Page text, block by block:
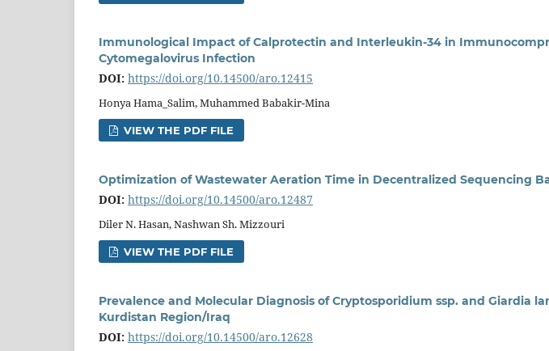
Immunological Impact of Calprotectin and Interleukin-34 in
Cytomegalovirus Infection
DOI: https://doi.org/10.14500/aro.12415
Honya Hama_Salim, Muhammed Babakir-Mina
VIEW THE PDF FILE
Optimization of Wastewater Aeration Time in Decentralized Sequencing
DOI: https://doi.org/10.14500/aro.12487
Diler N. Hasan, Nashwan Sh. Mizzouri
VIEW THE PDF FILE
Prevalence and Molecular Diagnosis of Cryptosporidium ssp. and Giardia
Kurdistan Region/Iraq
DOI: https://doi.org/10.14500/aro.12628